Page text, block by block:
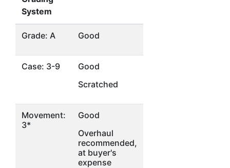
System
Grade: A Good
Case: 3-9
Good
Scratched
Movement:
3*
Good
Overhaul
recommended,
at buyer's
expense